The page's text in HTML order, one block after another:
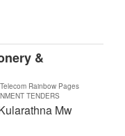
&
Rainbow Pages
TENDERS
Mw